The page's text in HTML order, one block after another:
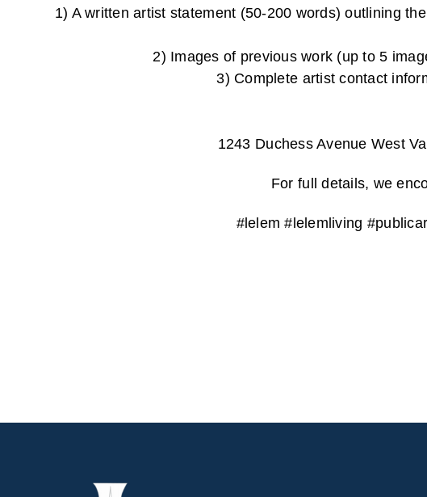
1) A written artist statement (50-200 words) outlining
2) Images of previous work (up to 5
3) Complete artist
1243 Duchess Avenue West
For full details, we
#lelem #lelemliving